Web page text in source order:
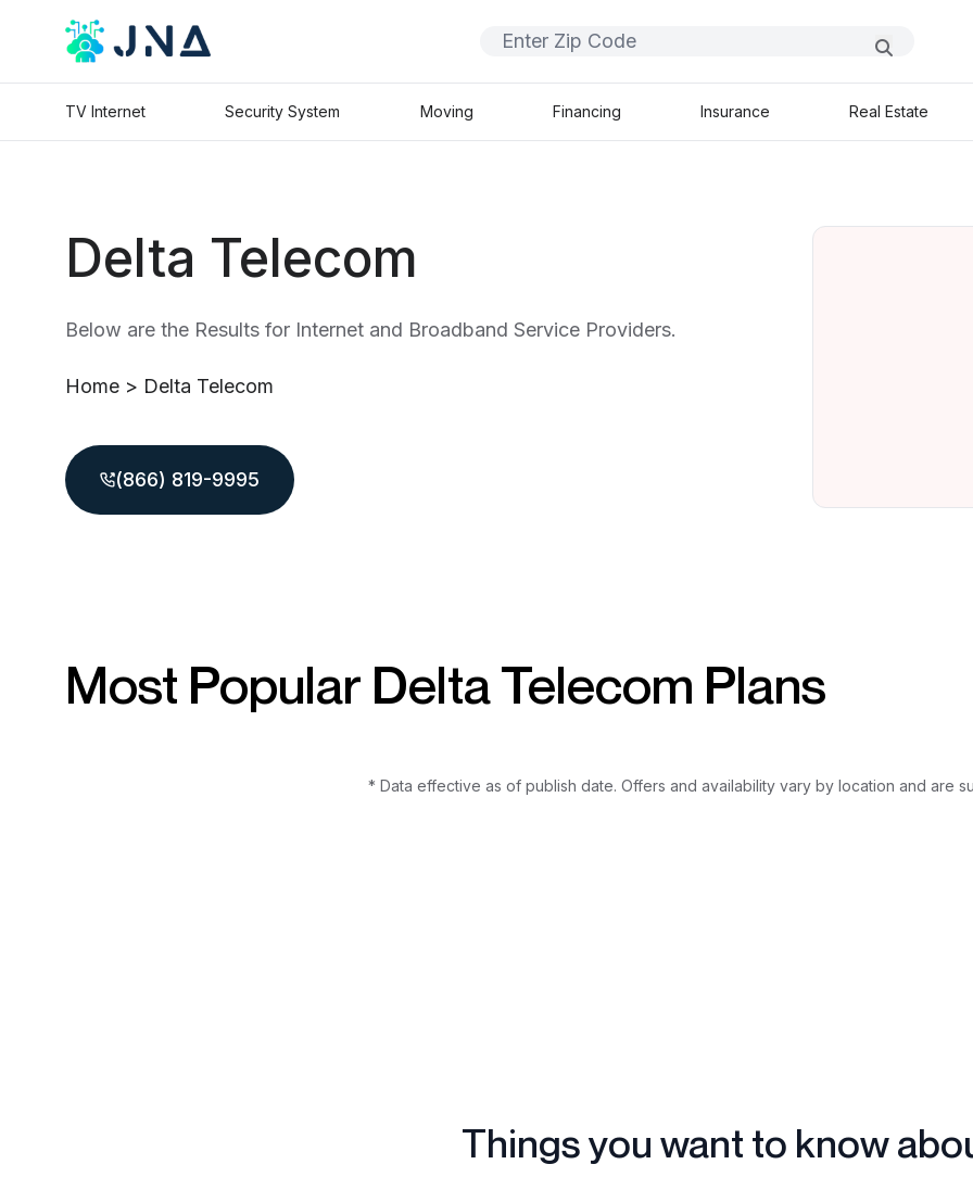
TV Internet Security System Moving Financing Insurance Real Estate
Delta Telecom
Below are the Results for Internet and Broadband Service Providers.
Home > Delta Telecom
(866) 819-9995
Most Popular Delta Telecom Plans
* Data effective as of publish date. Offers and availability vary by location and are
Things you want to know